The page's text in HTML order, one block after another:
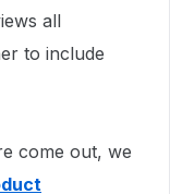
all
to include
come out, we